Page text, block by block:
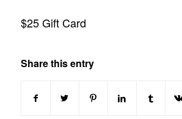
$25 Gift Card
Share this entry